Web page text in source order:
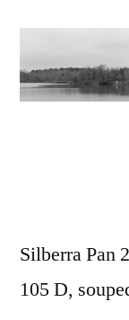
Silberra Pan
105 D,